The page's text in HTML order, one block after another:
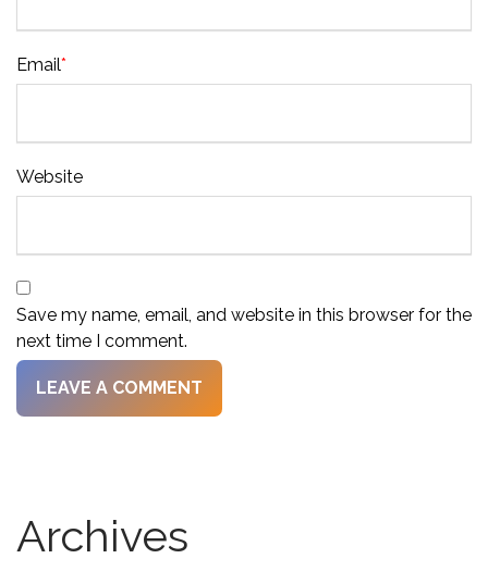
Email*
Website
Save my name, email, and website in this browser for the
next time I comment.
Archives